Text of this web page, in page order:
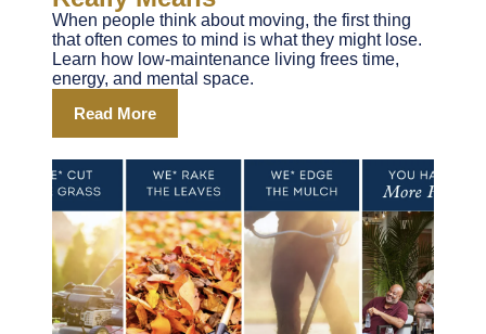
When people think about moving, the first thing
that often comes to mind is what they might lose.
Learn how low-maintenance living frees time,
energy, and mental space.
Read More